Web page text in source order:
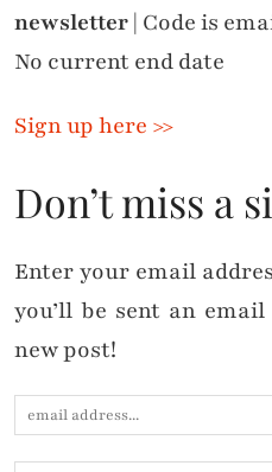
newsletter| Code is
No current end date
Sign up here >>
Don’t miss a
Enter your email
you’ll be sent an
new post!